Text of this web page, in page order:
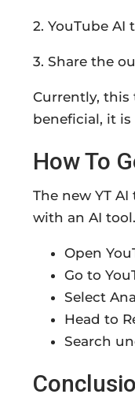
2. YouTube AI
3. Share the
Currently, this
beneficial, it
How To
The new YT
with an AI tool.
Open
Go to
Select
Head to
Search